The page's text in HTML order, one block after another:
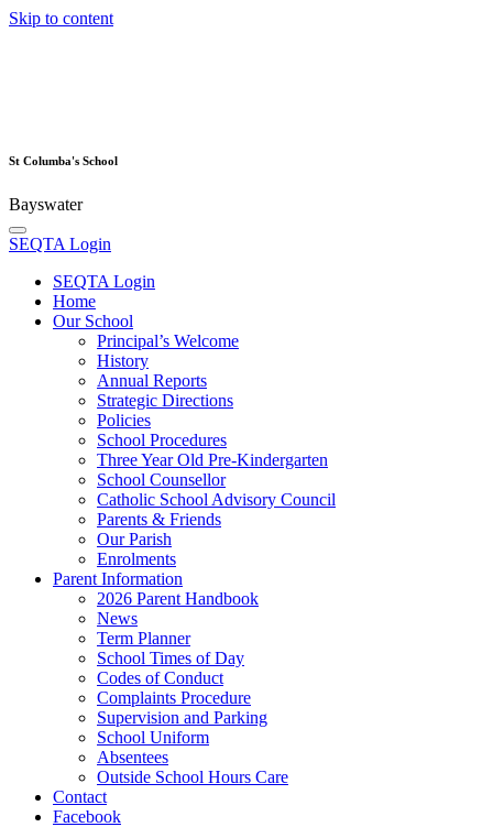
Skip to content
St Columba's School
Bayswater
SEQTA Login
SEQTA Login
Home
Our School
Principal’s Welcome
History
Annual Reports
Strategic Directions
Policies
School Procedures
Three Year Old Pre-Kindergarten
School Counsellor
Catholic School Advisory Council
Parents & Friends
Our Parish
Enrolments
Parent Information
2026 Parent Handbook
News
Term Planner
School Times of Day
Codes of Conduct
Complaints Procedure
Supervision and Parking
School Uniform
Absentees
Outside School Hours Care
Contact
Facebook